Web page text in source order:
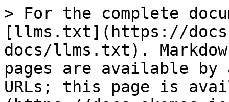
> For the complete
[llms.txt](https://
docs/llms.txt).
pages are available by
URLs; this page is